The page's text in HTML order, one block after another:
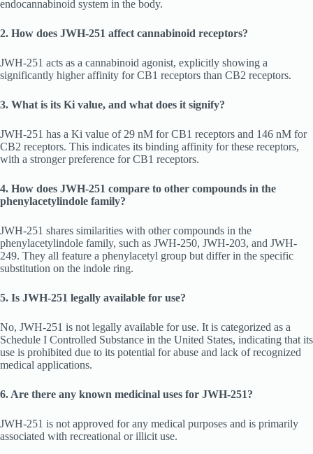
endocannabinoid system in the body.
2. How does JWH-251 affect cannabinoid receptors?
JWH-251 acts as a cannabinoid agonist, explicitly showing a
significantly higher affinity for CB1 receptors than CB2 receptors.
3. What is its Ki value, and what does it signify?
JWH-251 has a Ki value of 29 nM for CB1 receptors and 146 nM for
CB2 receptors. This indicates its binding affinity for these receptors,
with a stronger preference for CB1 receptors.
4. How does JWH-251 compare to other compounds in the
phenylacetylindole family?
JWH-251 shares similarities with other compounds in the
phenylacetylindole family, such as JWH-250, JWH-203, and JWH-
249. They all feature a phenylacetyl group but differ in the specific
substitution on the indole ring.
5. Is JWH-251 legally available for use?
No, JWH-251 is not legally available for use. It is categorized as a
Schedule I Controlled Substance in the United States, indicating that its
use is prohibited due to its potential for abuse and lack of recognized
medical applications.
6. Are there any known medicinal uses for JWH-251?
JWH-251 is not approved for any medical purposes and is primarily
associated with recreational or illicit use.